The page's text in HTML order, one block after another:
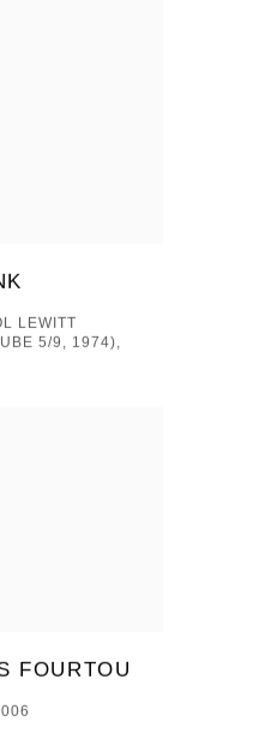
LEWITT
5/9, 1974),
FOURTOU